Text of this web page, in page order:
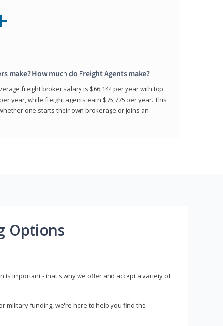
make? How much do Freight Agents make?
freight broker salary is $66,144 per year with top
year, while freight agents earn $75,775 per year. This
one starts their own brokerage or joins an
Options
is important - that's why we offer and accept a variety of
military funding, we're here to help you find the